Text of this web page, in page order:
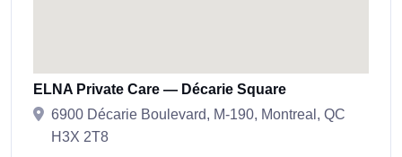
ELNA Private Care — Décarie Square
6900 Décarie Boulevard, M-190, Montreal, QC
H3X 2T8